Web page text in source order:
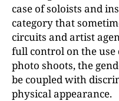
case of soloists and
category that
circuits and artist
full control on the use
photo shoots, the
be coupled with
physical appearance.